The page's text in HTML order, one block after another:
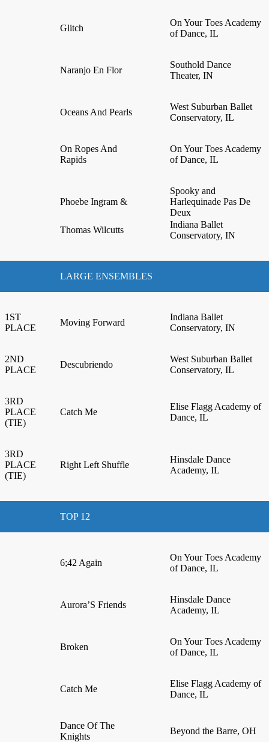
Glitch
On Your Toes Academy
of Dance, IL
Naranjo En Flor
Southold Dance
Theater, IN
Oceans And Pearls
West Suburban Ballet
Conservatory, IL
On Ropes And
Rapids
On Your Toes Academy
of Dance, IL
Phoebe Ingram &
Spooky and
Harlequinade Pas De
Deux
Thomas Wilcutts
Indiana Ballet
Conservatory, IN
LARGE ENSEMBLES
1ST
PLACE
Moving Forward
Indiana Ballet
Conservatory, IN
2ND
PLACE
Descubriendo
West Suburban Ballet
Conservatory, IL
3RD
PLACE
(TIE)
Catch Me
Elise Flagg Academy of
Dance, IL
3RD
PLACE
(TIE)
Right Left Shuffle
Hinsdale Dance
Academy, IL
TOP 12
6;42 Again
On Your Toes Academy
of Dance, IL
Aurora’S Friends
Hinsdale Dance
Academy, IL
Broken
On Your Toes Academy
of Dance, IL
Catch Me
Elise Flagg Academy of
Dance, IL
Dance Of The
Knights
Beyond the Barre, OH